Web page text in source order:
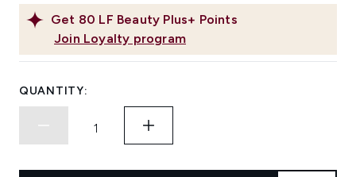
Get 80 LF Beauty Plus+ Points
Join Loyalty program
QUANTITY: